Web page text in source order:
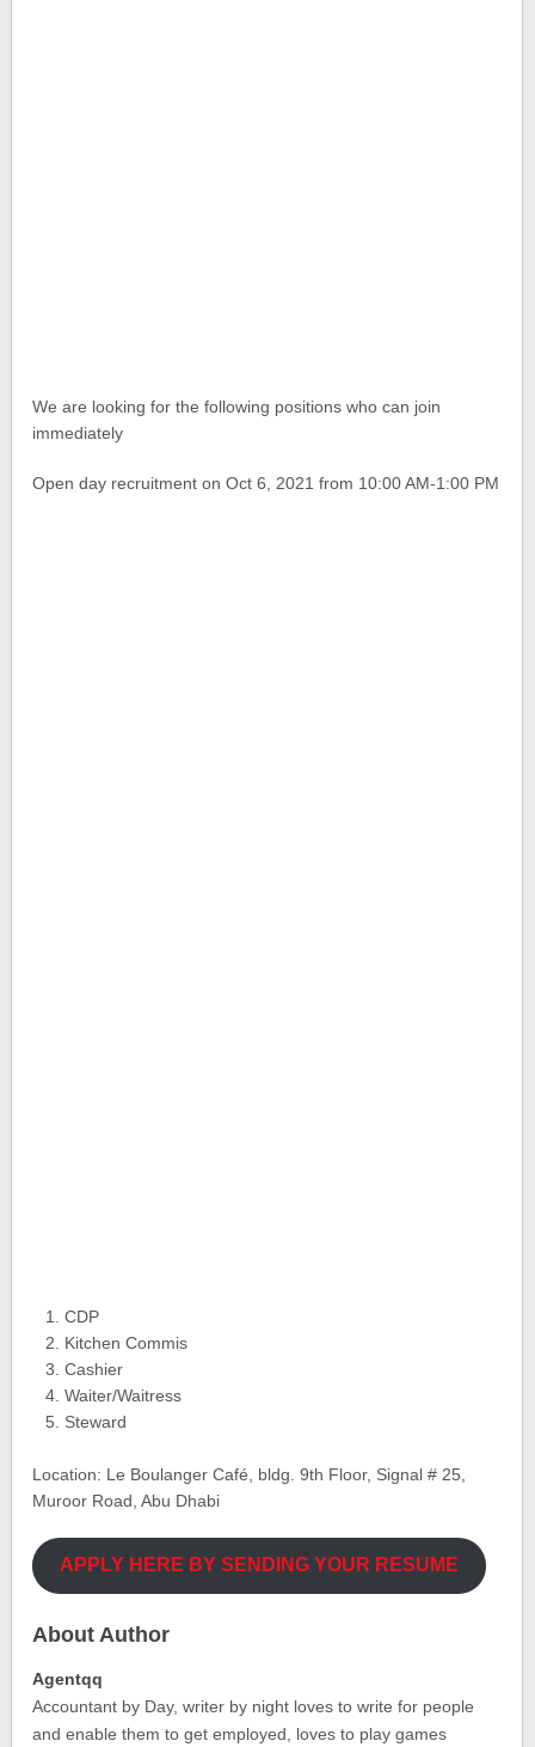
We are looking for the following positions who can join
immediately
Open day recruitment on Oct 6, 2021 from 10:00 AM-1:00 PM
CDP
Kitchen Commis
Cashier
Waiter/Waitress
Steward
Location: Le Boulanger Café, bldg. 9th Floor, Signal # 25,
Muroor Road, Abu Dhabi
APPLY HERE BY SENDING YOUR RESUME
About Author
Agentqq
Accountant by Day, writer by night loves to write for people
and enable them to get employed, loves to play games